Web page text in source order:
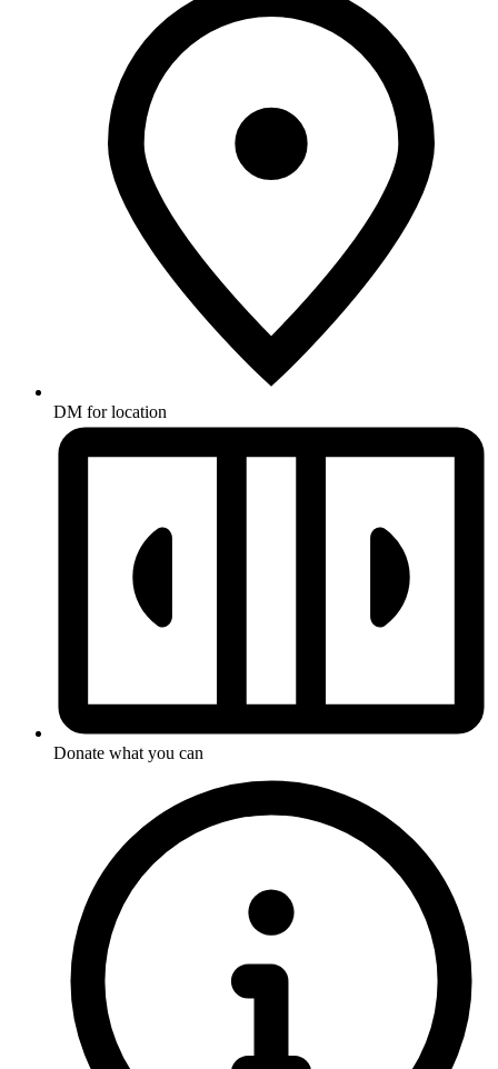
DM for location
Donate what you can